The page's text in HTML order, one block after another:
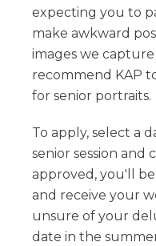
expecting you to
make awkward
images we
recommend KAP
for senior portraits.
To apply, select a
senior session and
approved, you'll
and receive your
unsure of your
date in the